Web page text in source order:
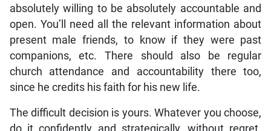
absolutely willing to be absolutely accountable and
open. You’ll need all the relevant information about
present male friends, to know if they were past
companions, etc. There should also be regular
church attendance and accountability there too,
since he credits his faith for his new life.
The difficult decision is yours. Whatever you choose,